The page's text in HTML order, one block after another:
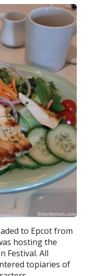
to Epcot from
hosting the
Festival. All
topiaries of